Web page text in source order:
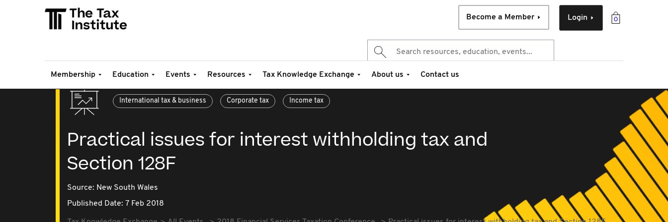
0
Login
Become a Member
Membership Education Events Resources Tax Knowledge Exchange About us Contact us
International tax & business Corporate tax Income tax
Practical issues for interest withholding tax and
Section 128F
Source: New South Wales
Published Date: 7 Feb 2018